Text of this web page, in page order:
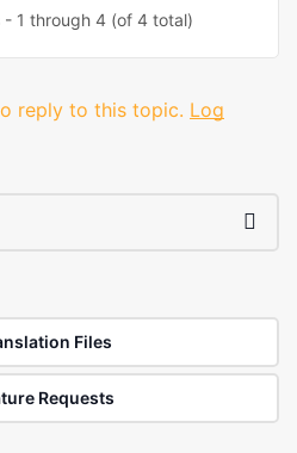
- 1 through 4 (of 4 total)
reply to this topic. Log
Files
Requests